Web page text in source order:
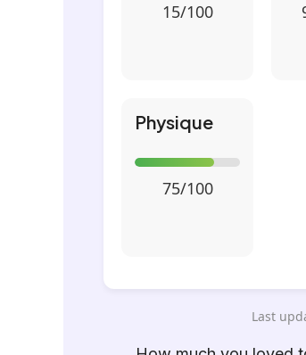
15/100
Physique
75/100
Last